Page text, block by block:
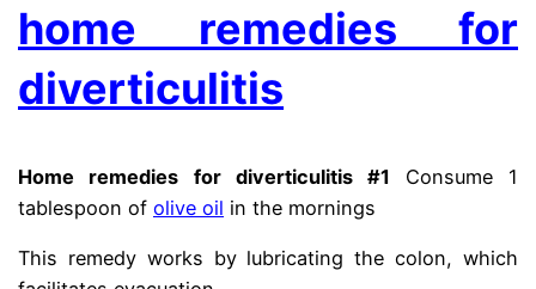
home remedies for
diverticulitis
Home remedies for diverticulitis #1 Consume 1
tablespoon ofolive oil in the mornings
This remedy works by lubricating the colon, which